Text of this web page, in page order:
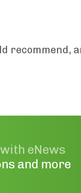
recommend,
eNews
and more